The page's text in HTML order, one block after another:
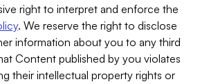
right to interpret and enforce the
. We reserve the right to disclose
information about you to any third
Content published by you violates
their intellectual property rights or